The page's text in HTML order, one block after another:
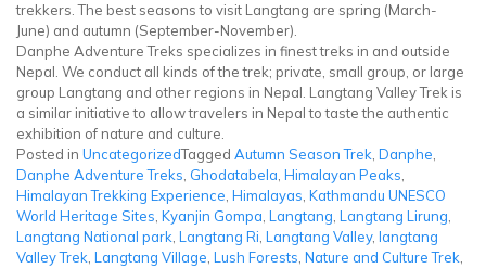
trekkers. The best seasons to visit Langtang are spring (March-
June) and autumn (September-November).
Danphe Adventure Treks specializes in finest treks in and outside
Nepal. We conduct all kinds of the trek; private, small group, or large
group Langtang and other regions in Nepal. Langtang Valley Trek is
a similar initiative to allow travelers in Nepal to taste the authentic
exhibition of nature and culture.
Posted in UncategorizedTagged Autumn Season Trek, Danphe,
Danphe Adventure Treks, Ghodatabela, Himalayan Peaks,
Himalayan Trekking Experience, Himalayas, Kathmandu UNESCO
World Heritage Sites, Kyanjin Gompa, Langtang, Langtang Lirung,
Langtang National park, Langtang Ri, Langtang Valley, langtang
Valley Trek, Langtang Village, Lush Forests, Nature and Culture Trek,